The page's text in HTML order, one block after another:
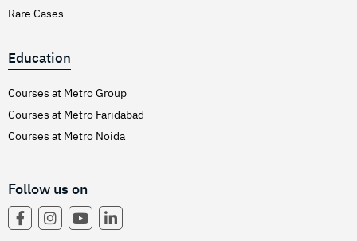
Rare Cases
Education
Courses at Metro Group
Courses at Metro Faridabad
Courses at Metro Noida
Follow us on